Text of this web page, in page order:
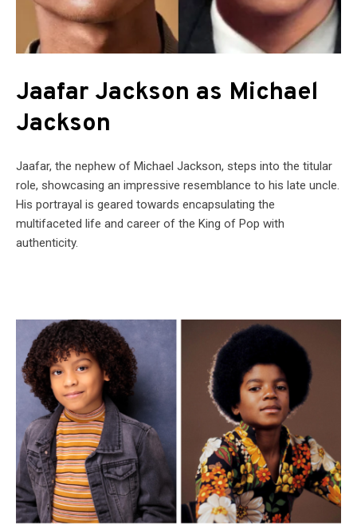
Jaafar Jackson as Michael
Jackson
Jaafar, the nephew of Michael Jackson, steps into the titular
role, showcasing an impressive resemblance to his late uncle.
His portrayal is geared towards encapsulating the
multifaceted life and career of the King of Pop with
authenticity.